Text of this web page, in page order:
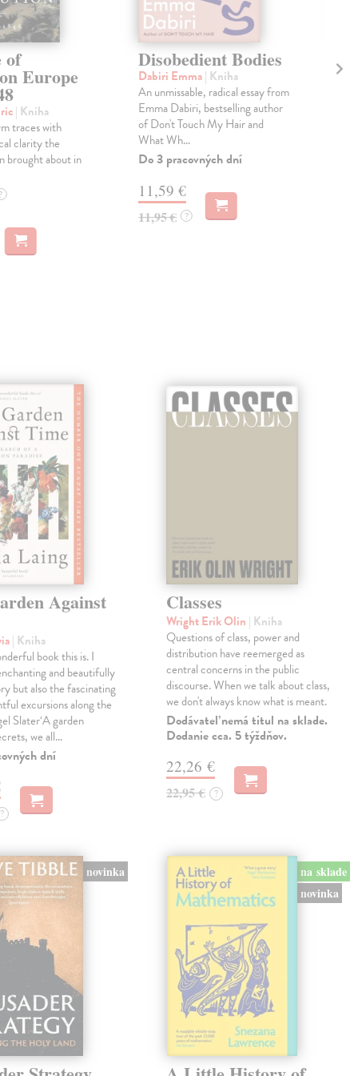
of
Europe
| Kniha
traces with
clarity the
brought about in
?
Disobedient Bodies
Dabiri Emma| Kniha
An unmissable, radical essay from
Emma Dabiri, bestselling author
of Don't Touch My Hair and
What Wh...
Do 3 pracovných dní
11,59 €
11,95 € ?
Against
| Kniha
book this is. I
and beautifully
but also the fascinating
excursions along the
Slater‘A garden
we all…
dní
?
Classes
Wright Erik Olin | Kniha
Questions of class, power and
distribution have reemerged as
central concerns in the public
discourse. When we talk about class,
we don't always know what is meant.
Dodávateľ nemá titul na sklade.
Dodanie cca. 5 týždňov.
22,26 €
22,95 € ?
novinka
na sklade
novinka